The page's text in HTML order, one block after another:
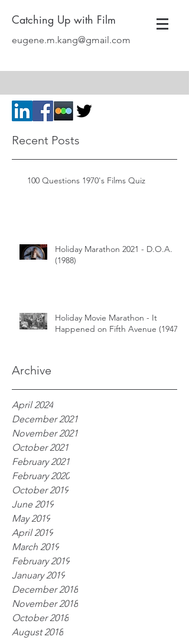
Catching Up with Film
eugene.m.kang@gmail.com
Archive
Recent Posts
100 Questions 1970's Films Quiz
Holiday Marathon 2021 - D.O.A.
(1988)
Holiday Movie Marathon - It
Happened on Fifth Avenue (1947)
April 2024
December 2021
November 2021
October 2021
February 2021
February 2020
October 2019
June 2019
May 2019
April 2019
March 2019
February 2019
January 2019
December 2018
November 2018
October 2018
August 2018